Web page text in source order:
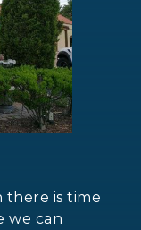
there is time
we can